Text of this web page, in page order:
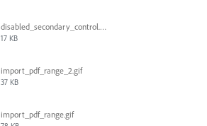
disabled_secondary_control.png
17 KB
import_pdf_range_2.gif
37 KB
import_pdf_range.gif